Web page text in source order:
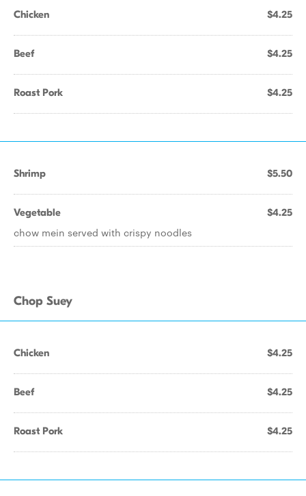
Chicken $4.25
Beef $4.25
Roast Pork $4.25
Shrimp $5.50
Vegetable $4.25
chow mein served with crispy noodles
Chop Suey
Chicken $4.25
Beef $4.25
Roast Pork $4.25